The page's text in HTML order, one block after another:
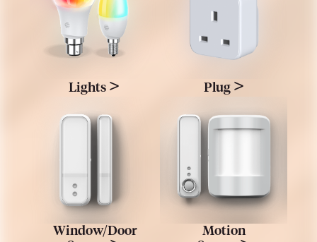
Lights > Plug >
Window/Door
Motion